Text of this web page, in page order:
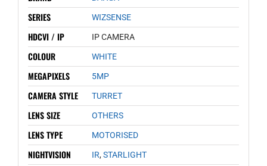
SERIES WIZSENSE
HDCVI / IP IP CAMERA
COLOUR WHITE
MEGAPIXELS 5MP
CAMERA STYLE TURRET
LENS SIZE OTHERS
LENS TYPE MOTORISED
NIGHTVISION IR,STARLIGHT